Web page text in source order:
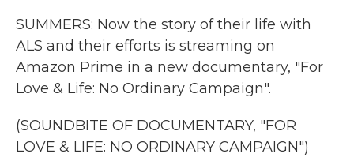
SUMMERS: Now the story of their life with
ALS and their efforts is streaming on
Amazon Prime in a new documentary, "For
Love & Life: No Ordinary Campaign".
(SOUNDBITE OF DOCUMENTARY, "FOR
LOVE & LIFE: NO ORDINARY CAMPAIGN")